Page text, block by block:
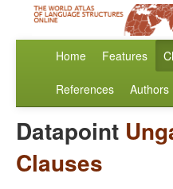
Home Features
References Authors
Datapoint
Clauses